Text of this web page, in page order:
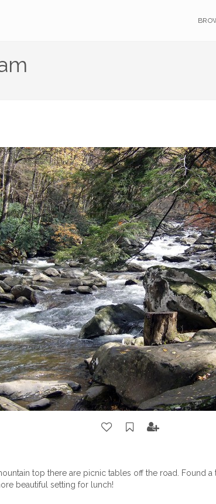
top there are picnic tables off the road. Found
beautiful setting for lunch!